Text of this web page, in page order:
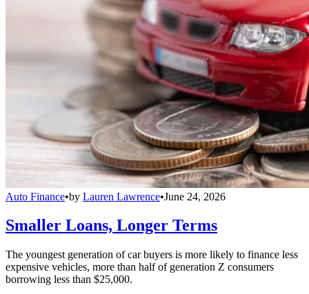
Auto Finance•by Lauren Lawrence•June 24, 2026
Smaller Loans, Longer Terms
The youngest generation of car buyers is more likely to finance less
expensive vehicles, more than half of generation Z consumers
borrowing less than $25,000.